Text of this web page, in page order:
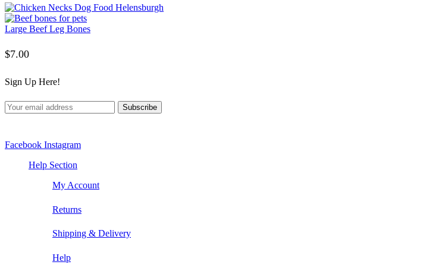
Large Beef Leg Bones
$7.00
Sign Up Here!
Facebook Instagram
Help Section
My Account
Returns
Shipping & Delivery
Help